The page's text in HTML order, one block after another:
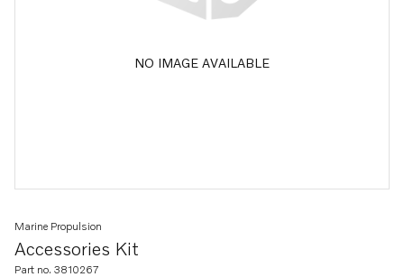
NO IMAGE AVAILABLE
Accessories Kit
Marine Propulsion
Part no. 3810267